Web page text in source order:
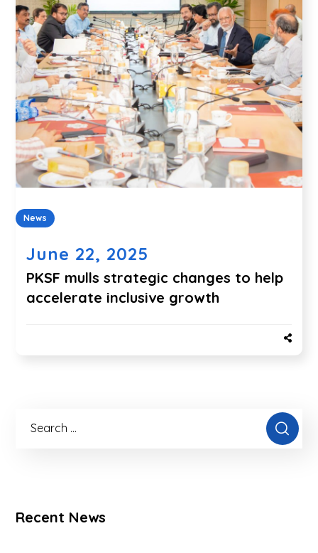
News
June 22, 2025
PKSF mulls strategic changes to help
accelerate inclusive growth
Recent News